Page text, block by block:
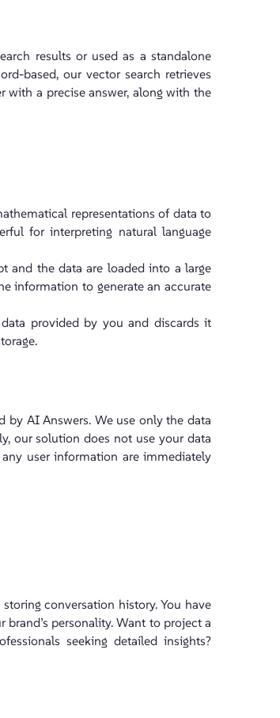
results or used as a standalone
based, our vector search retrieves
with a precise answer, along with the
representations of data to
for interpreting natural language
and the data are loaded into a large
information to generate an accurate
provided by you and discards it
AI Answers. We use only the data
our solution does not use your data
user information are immediately
conversation history. You have
personality. Want to project a
seeking detailed insights?